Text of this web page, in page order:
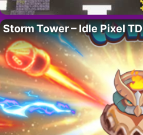
Storm Tower – Idle Pixel TD